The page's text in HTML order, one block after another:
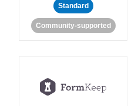
Standard
Community-supported